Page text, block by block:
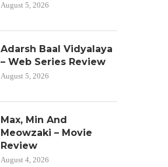
August 5, 2026
Adarsh Baal Vidyalaya
– Web Series Review
August 5, 2026
Max, Min And
Meowzaki – Movie
Review
August 4, 2026